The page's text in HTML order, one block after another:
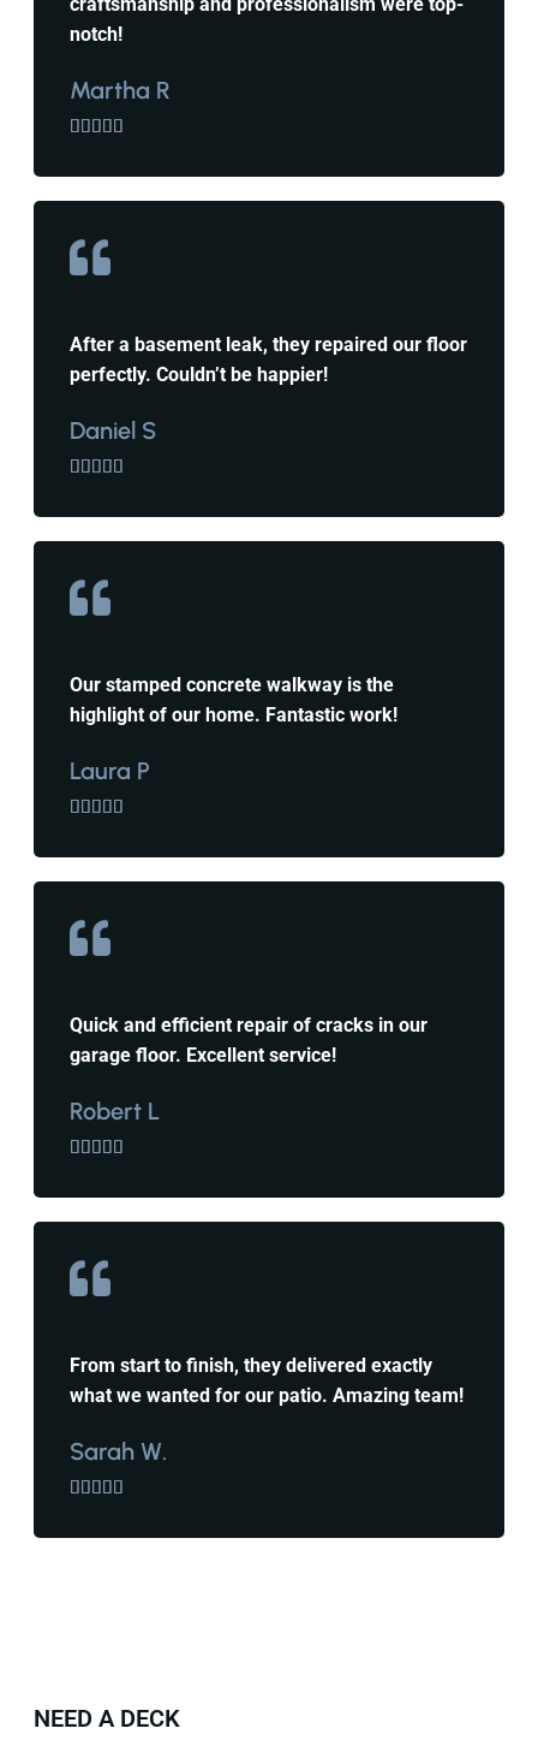
craftsmanship and professionalism were top-
notch!
Martha R
    
After a basement leak, they repaired our floor
perfectly. Couldn’t be happier!
Daniel S
    
Our stamped concrete walkway is the
highlight of our home. Fantastic work!
Laura P
    
Quick and efficient repair of cracks in our
garage floor. Excellent service!
Robert L
    
From start to finish, they delivered exactly
what we wanted for our patio. Amazing team!
Sarah W.
    
NEED A DECK